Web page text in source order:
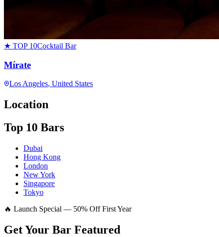
★ TOP 10Cocktail Bar
Mírate
Los Angeles, United States
Location
Top 10 Bars
Dubai
Hong Kong
London
New York
Singapore
Tokyo
🔥 Launch Special — 50% Off First Year
Get Your Bar Featured